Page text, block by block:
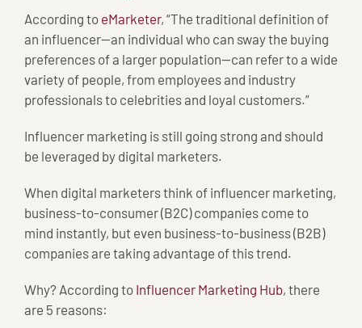
According to eMarketer, “The traditional definition of
an influencer—an individual who can sway the buying
preferences of a larger population—can refer to a wide
variety of people, from employees and industry
professionals to celebrities and loyal customers.”
Influencer marketing is still going strong and should
be leveraged by digital marketers.
When digital marketers think of influencer marketing,
business-to-consumer (B2C) companies come to
mind instantly, but even business-to-business (B2B)
companies are taking advantage of this trend.
Why? According to Influencer Marketing Hub, there
are 5 reasons: